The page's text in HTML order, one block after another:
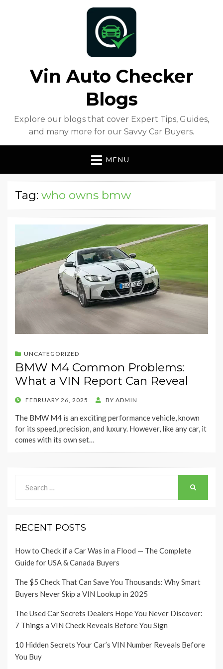
Vin Auto Checker
Blogs
Explore our blogs that cover Expert Tips, Guides,
and many more for our Savvy Car Buyers.
MENU
Tag: who owns bmw
UNCATEGORIZED
BMW M4 Common Problems:
What a VIN Report Can Reveal
POSTED
FEBRUARY 26, 2025 BY ADMIN
The BMW M4 is an exciting performance vehicle, known
for its speed, precision, and luxury. However, like any car, it
comes with its own set…
for:
RECENT POSTS
How to Check if a Car Was in a Flood — The Complete
Guide for USA & Canada Buyers
The $5 Check That Can Save You Thousands: Why Smart
Buyers Never Skip a VIN Lookup in 2025
The Used Car Secrets Dealers Hope You Never Discover:
7 Things a VIN Check Reveals Before You Sign
10 Hidden Secrets Your Car’s VIN Number Reveals Before
You Buy